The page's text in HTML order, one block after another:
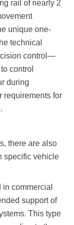
rail of nearly 2
unique one-
technical
control—
control
during
requirements for
there are also
specific vehicle
commercial
support of
This type